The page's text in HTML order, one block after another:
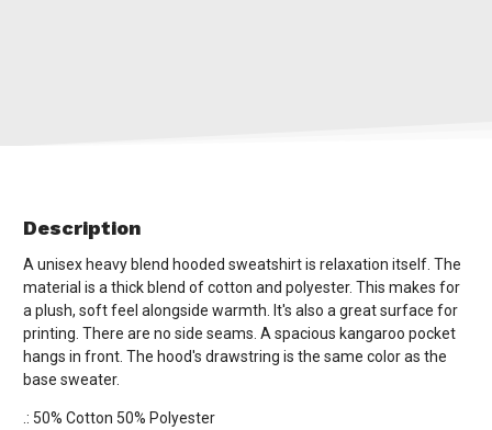
Description
A unisex heavy blend hooded sweatshirt is relaxation itself. The
material is a thick blend of cotton and polyester. This makes for
a plush, soft feel alongside warmth. It's also a great surface for
printing. There are no side seams. A spacious kangaroo pocket
hangs in front. The hood's drawstring is the same color as the
base sweater.
.: 50% Cotton 50% Polyester